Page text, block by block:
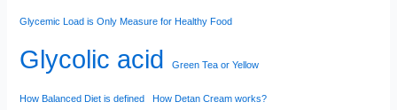
Glycemic Load is Only Measure for Healthy Food
Glycolic acid Green Tea or Yellow
How Balanced Diet is defined How Detan Cream works?